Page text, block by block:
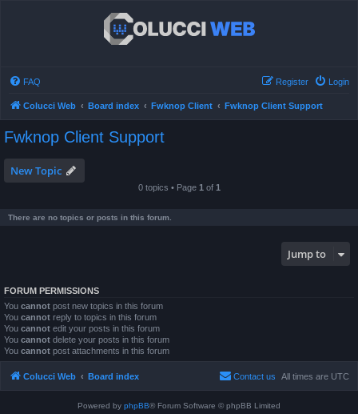
FAQ Login
Register
Colucci Web Board index Fwknop Client Fwknop Client Support
Fwknop Client Support
New Topic
0 topics • Page 1 of 1
There are no topics or posts in this forum.
Jump to
FORUM PERMISSIONS
You cannot post new topics in this forum
You cannot reply to topics in this forum
You cannot edit your posts in this forum
You cannot delete your posts in this forum
You cannot post attachments in this forum
Colucci Web Board index All times are UTC
Contact us
Powered by phpBB® Forum Software © phpBB Limited